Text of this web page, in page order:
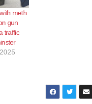
meth
gun
traffic